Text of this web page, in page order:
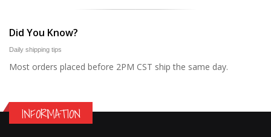
Did You Know?
Daily shipping tips
Most orders placed before 2PM CST ship the same day.
INFORMATION